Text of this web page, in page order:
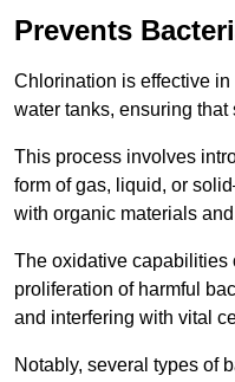
Prevents
Chlorination is effective
water tanks, ensuring that
This process involves
form of gas, liquid, or
with organic materials
The oxidative capabilities
proliferation of harmful
and interfering with vital
Notably, several types of